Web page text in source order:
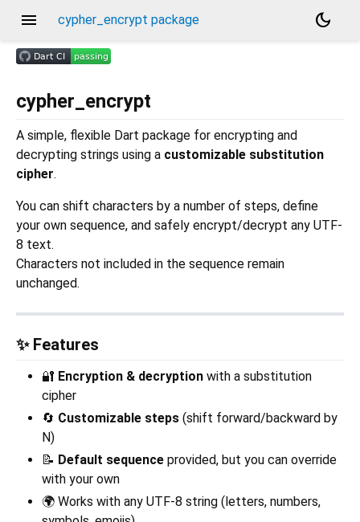
menu cypher_encrypt package dark_mode
cypher_encrypt
A simple, flexible Dart package for encrypting and
decrypting strings using a customizable substitution
cipher.
You can shift characters by a number of steps, define
your own sequence, and safely encrypt/decrypt any UTF-
8 text.
Characters not included in the sequence remain
unchanged.
✨ Features
🔐 Encryption & decryption with a substitution
cipher
🔄 Customizable steps (shift forward/backward by
N)
📝 Default sequence provided, but you can override
with your own
🌍 Works with any UTF-8 string (letters, numbers,